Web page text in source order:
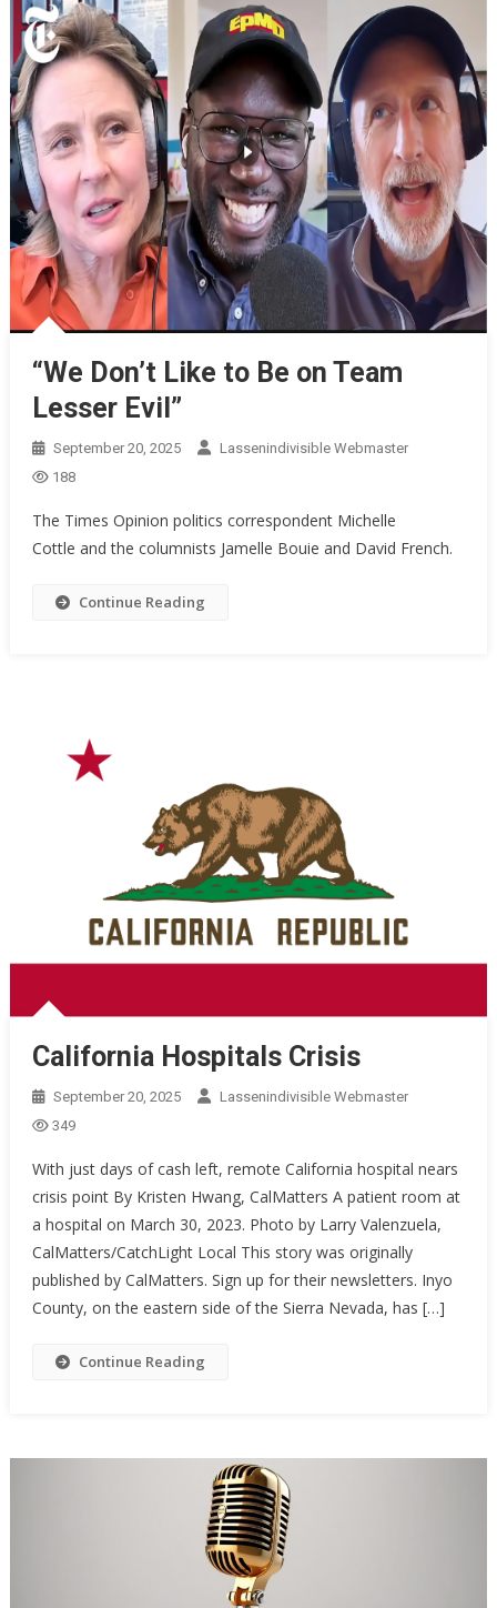
“We Don’t Like to Be on Team
Lesser Evil”
September 20, 2025
Lassenindivisible Webmaster
188
The Times Opinion politics correspondent Michelle
Cottle and the columnists Jamelle Bouie and David French.
Continue Reading
California Hospitals Crisis
September 20, 2025
Lassenindivisible Webmaster
349
With just days of cash left, remote California hospital nears
crisis point By Kristen Hwang, CalMatters A patient room at
a hospital on March 30, 2023. Photo by Larry Valenzuela,
CalMatters/CatchLight Local This story was originally
published by CalMatters. Sign up for their newsletters. Inyo
County, on the eastern side of the Sierra Nevada, has […]
Continue Reading